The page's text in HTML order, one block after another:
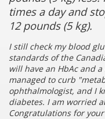
times a day and
12 pounds (5 kg).
I still check my blood
standards of the
will have an HbAc and
managed to curb
ophthalmologist, and I
diabetes. I am worried
Congratulations for